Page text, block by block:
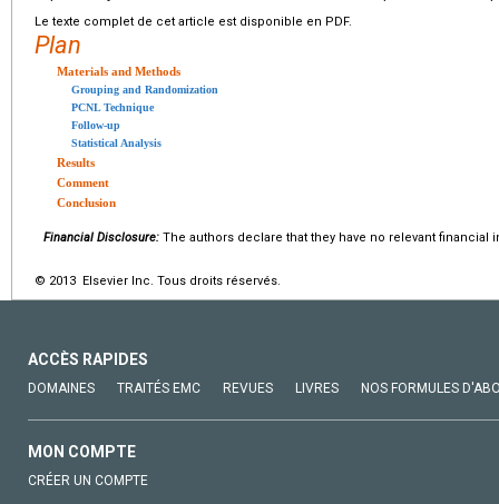
Le texte complet de cet article est disponible en PDF.
Plan
Materials and Methods
Grouping and Randomization
PCNL Technique
Follow-up
Statistical Analysis
Results
Comment
Conclusion
Financial Disclosure: The authors declare that they have no relevant financial
© 2013 Elsevier Inc. Tous droits réservés.
ACCÈS RAPIDES
DOMAINES TRAITÉS EMC REVUES LIVRES NOS FORMULES
MON COMPTE
CRÉER UN COMPTE